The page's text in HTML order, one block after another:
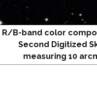
R/B-band color
Second Digitized
measuring 10